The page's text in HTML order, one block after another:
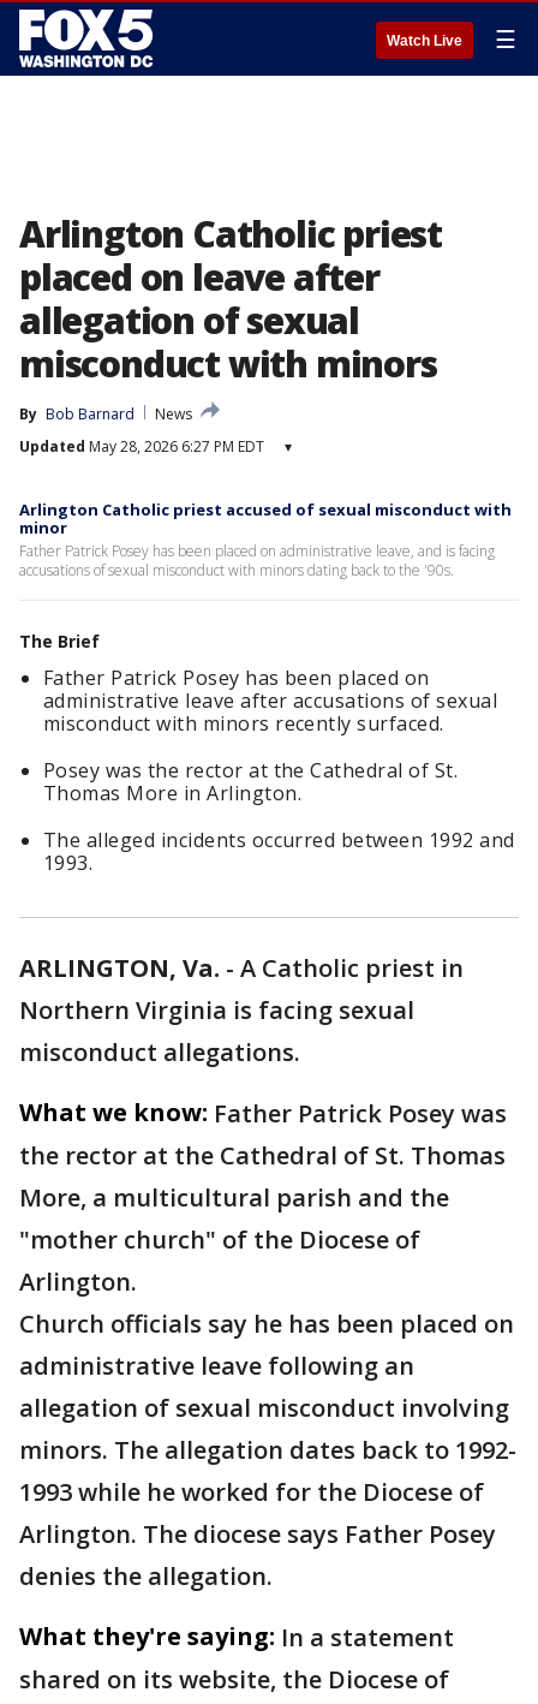
Watch Live ☰
Arlington Catholic priest
placed on leave after
allegation of sexual
misconduct with minors
By Bob Barnard
News
Updated May 28, 2026 6:27 PM EDT ▾
Arlington Catholic priest accused of sexual misconduct with
minor
Father Patrick Posey has been placed on administrative leave, and is facing
accusations of sexual misconduct with minors dating back to the '90s.
The Brief
Father Patrick Posey has been placed on
administrative leave after accusations of sexual
misconduct with minors recently surfaced.
Posey was the rector at the Cathedral of St.
Thomas More in Arlington.
The alleged incidents occurred between 1992 and
1993.
ARLINGTON, Va. - A Catholic priest in
Northern Virginia is facing sexual
misconduct allegations.
What we know: Father Patrick Posey was
the rector at the Cathedral of St. Thomas
More, a multicultural parish and the
"mother church" of the Diocese of
Arlington.
Church officials say he has been placed on
administrative leave following an
allegation of sexual misconduct involving
minors. The allegation dates back to 1992-
1993 while he worked for the Diocese of
Arlington. The diocese says Father Posey
denies the allegation.
What they're saying: In a statement
shared on its website, the Diocese of